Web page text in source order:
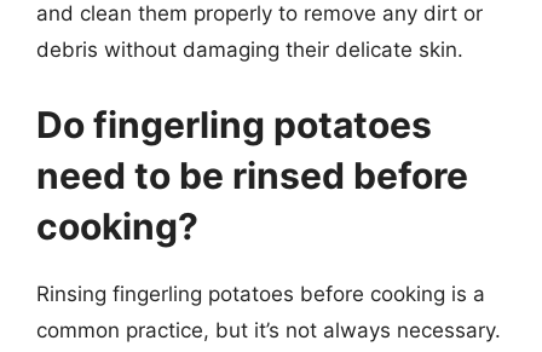
and clean them properly to remove any dirt or
debris without damaging their delicate skin.
Do fingerling potatoes
need to be rinsed before
cooking?
Rinsing fingerling potatoes before cooking is a
common practice, but it’s not always necessary.